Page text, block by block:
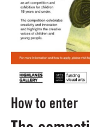
How to enter